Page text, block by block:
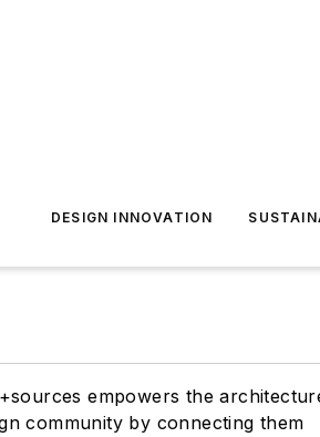
DESIGN INNOVATION
empowers the
community by connecting them